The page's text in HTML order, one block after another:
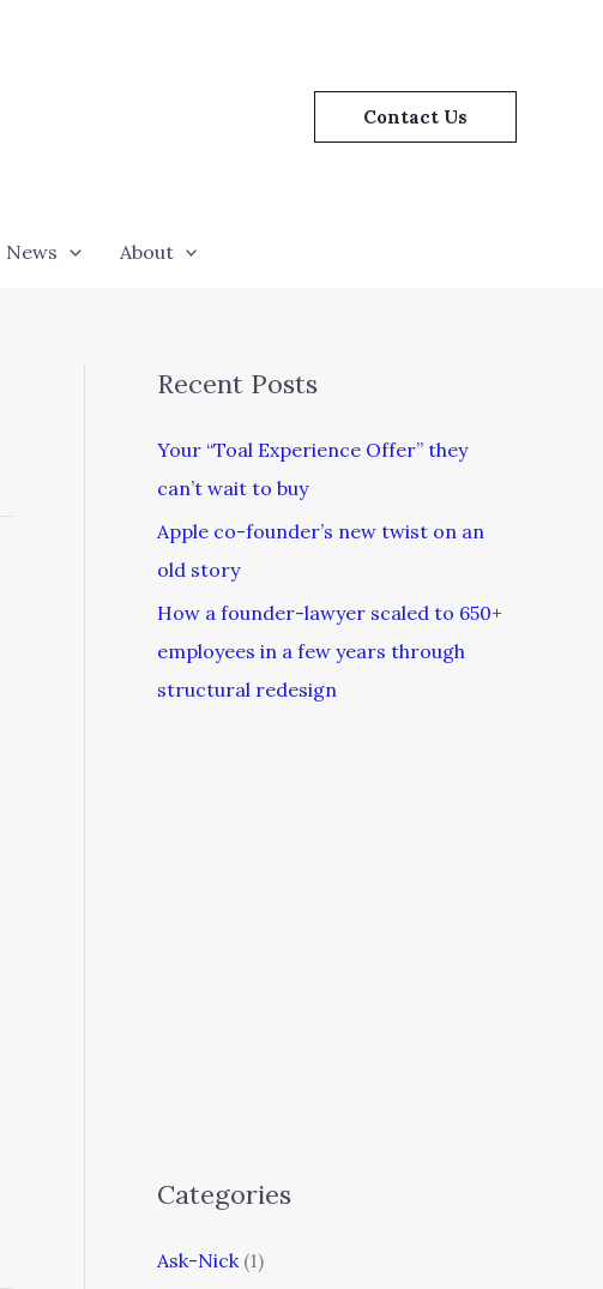
Contact Us
News About
Recent Posts
Your “Toal Experience Offer” they
can’t wait to buy
Apple co-founder’s new twist on an
old story
How a founder-lawyer scaled to 650+
employees in a few years through
structural redesign
Categories
Ask-Nick (1)